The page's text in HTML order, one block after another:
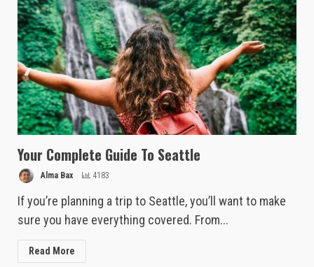
Your Complete Guide To Seattle
Alma Bax 4183
If you’re planning a trip to Seattle, you’ll want to make
sure you have everything covered. From...
Read More